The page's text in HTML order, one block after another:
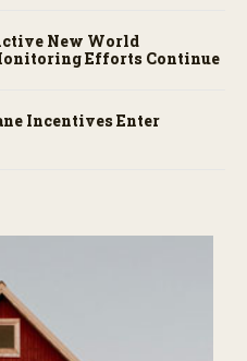
New World
Efforts Continue
Incentives Enter